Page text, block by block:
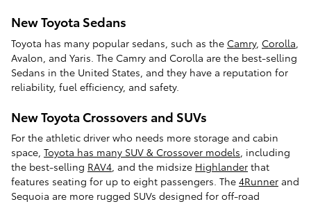
New Toyota Sedans
Toyota has many popular sedans, such as the Camry, Corolla
Avalon, and Yaris. The Camry and Corolla are the best-selling
Sedans in the United States, and they have a reputation for
reliability, fuel efficiency, and safety.
New Toyota Crossovers and SUVs
For the athletic driver who needs more storage and cabin
space, Toyota has many SUV & Crossover models, including
the best-selling RAV4, and the midsize Highlander that
features seating for up to eight passengers. The 4Runner and
Sequoia are more rugged SUVs designed for off-road